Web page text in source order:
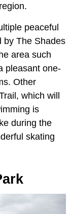
peaceful
by The Shades
area such
pleasant one-
Other
which will
is
during the
skating